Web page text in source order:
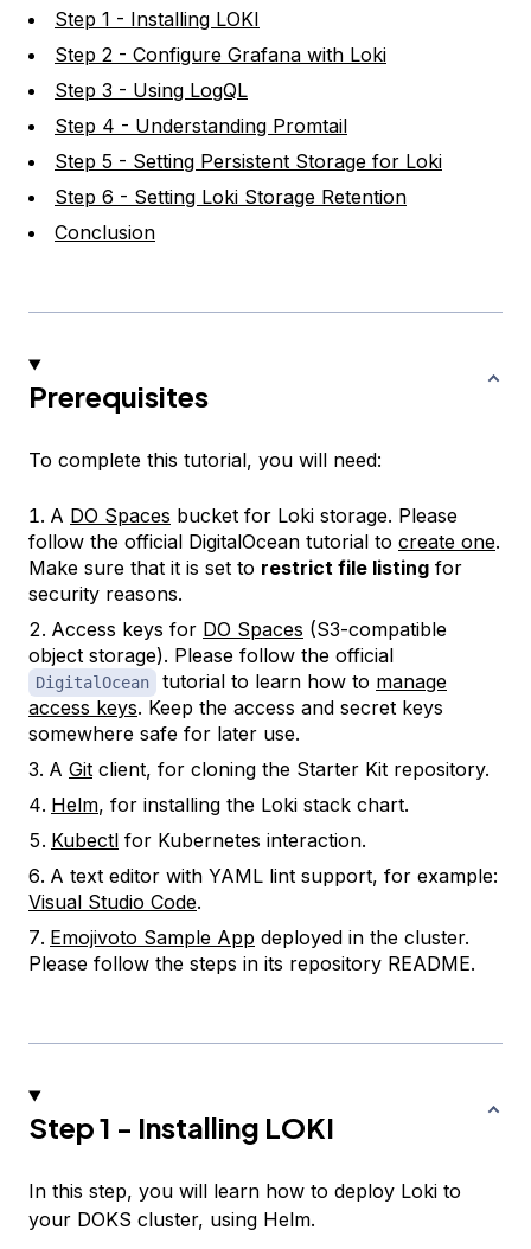
Step 1 - Installing LOKI
Step 2 - Configure Grafana with Loki
Step 3 - Using LogQL
Step 4 - Understanding Promtail
Step 5 - Setting Persistent Storage for Loki
Step 6 - Setting Loki Storage Retention
Conclusion
Prerequisites
To complete this tutorial, you will need:
A DO Spaces bucket for Loki storage. Please
follow the official DigitalOcean tutorial to create one.
Make sure that it is set to restrict file listing for
security reasons.
Access keys for DO Spaces (S3-compatible
object storage). Please follow the official
DigitalOcean tutorial to learn how to manage
access keys. Keep the access and secret keys
somewhere safe for later use.
A Git client, for cloning the Starter Kit repository.
Helm, for installing the Loki stack chart.
Kubectl for Kubernetes interaction.
A text editor with YAML lint support, for example:
Visual Studio Code.
Emojivoto Sample App deployed in the cluster.
Please follow the steps in its repository README.
Step 1 - Installing LOKI
In this step, you will learn how to deploy Loki to
your DOKS cluster, using Helm.